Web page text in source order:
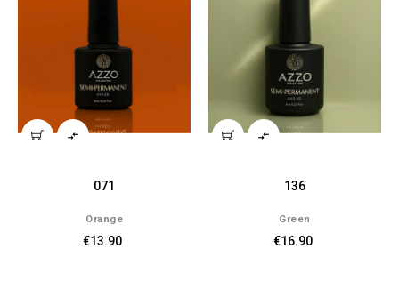

071
Orange
€13.90

136
Green
€16.90